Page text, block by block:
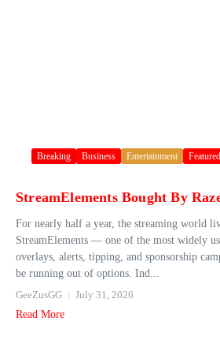
Breaking Business Entertainment Featured
StreamElements Bought By
For nearly half a year, the streaming world
StreamElements — one of the most widely
overlays, alerts, tipping, and sponsorship
be running out of options. Ind...
GeeZusGG
July 31, 2026
Read More